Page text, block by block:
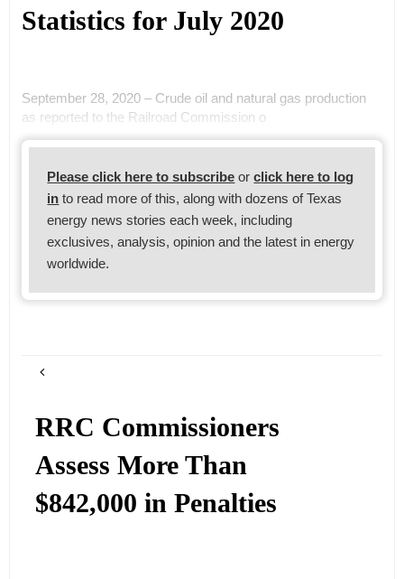
Statistics for July 2020
September 28, 2020 – Crude oil and natural gas production
as reported to the Railroad Commission o
Please click here to subscribe orclick here to log
in to read more of this, along with dozens of Texas
energy news stories each week, including
exclusives, analysis, opinion and the latest in energy
worldwide.
RRC Commissioners
Assess More Than
$842,000 in Penalties